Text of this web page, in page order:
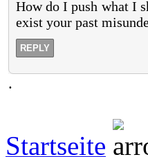
How do I push what I
exist your past
REPLY
.
Startseite